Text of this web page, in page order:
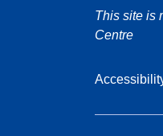
This site is
Centre